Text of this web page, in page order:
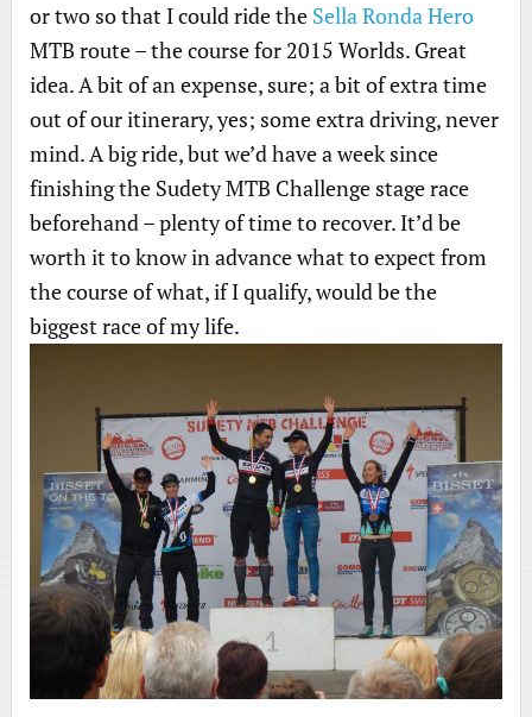
or two so that I could ride theSella Ronda Hero
MTB route – the course for 2015 Worlds. Great
idea. A bit of an expense, sure; a bit of extra time
out of our itinerary, yes; some extra driving, never
mind. A big ride, but we’d have a week since
finishing the Sudety MTB Challenge stage race
beforehand – plenty of time to recover. It’d be
worth it to know in advance what to expect from
the course of what, if I qualify, would be the
biggest race of my life.